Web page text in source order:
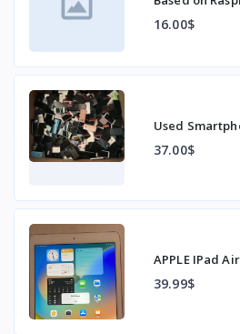
C Interface
16.00$
Used
37.00$
39.99$